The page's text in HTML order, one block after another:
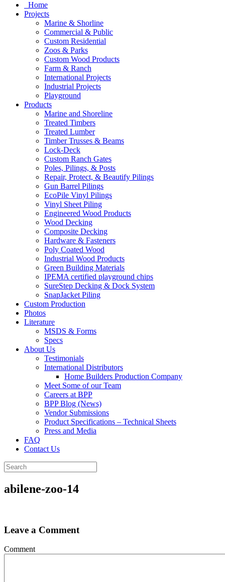
Home
Projects
Marine & Shorline
Commercial & Public
Custom Residential
Zoos & Parks
Custom Wood Products
Farm & Ranch
International Projects
Industrial Projects
Playground
Products
Marine and Shoreline
Treated Timbers
Treated Lumber
Timber Trusses & Beams
Lock-Deck
Custom Ranch Gates
Poles, Pilings, & Posts
Repair, Protect, & Beautify Pilings
Gun Barrel Pilings
EcoPile Vinyl Pilings
Vinyl Sheet Piling
Engineered Wood Products
Wood Decking
Composite Decking
Hardware & Fasteners
Poly Coated Wood
Industrial Wood Products
Green Building Materials
IPEMA certified playground chips
SureStep Decking & Dock System
SnapJacket Piling
Custom Production
Photos
Literature
MSDS & Forms
Specs
About Us
Testimonials
International Distributors
Home Builders Production Company
Meet Some of our Team
Careers at BPP
BPP Blog (News)
Vendor Submissions
Product Specifications – Technical Sheets
Press and Media
FAQ
Contact Us
abilene-zoo-14
Leave a Comment
Comment